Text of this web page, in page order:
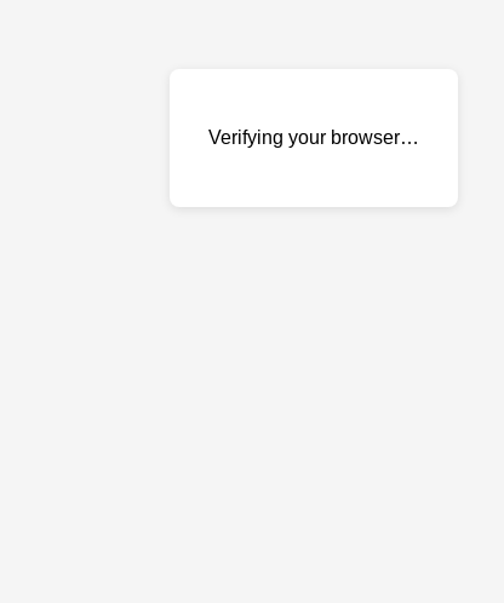
Verifying your browser…